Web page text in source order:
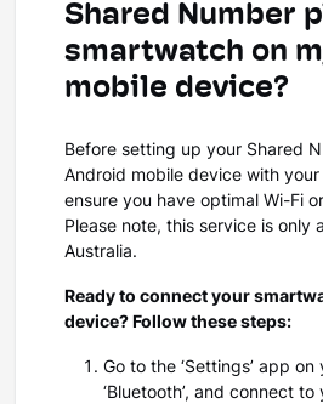
Shared Number
smartwatch on
mobile device?
Before setting up your Shared
Android mobile device with
ensure you have optimal Wi-Fi
Please note, this service is only
Australia.
Ready to connect your
device? Follow these steps:
Go to the ‘Settings’ app
‘Bluetooth’, and connect